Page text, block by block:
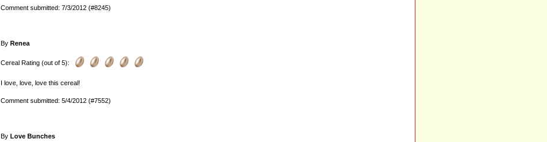
Comment submitted: 7/3/2012 (#8245)
By Renea
Cereal Rating (out of 5):
I love, love, love this cereal!
Comment submitted: 5/4/2012 (#7552)
By Love Bunches